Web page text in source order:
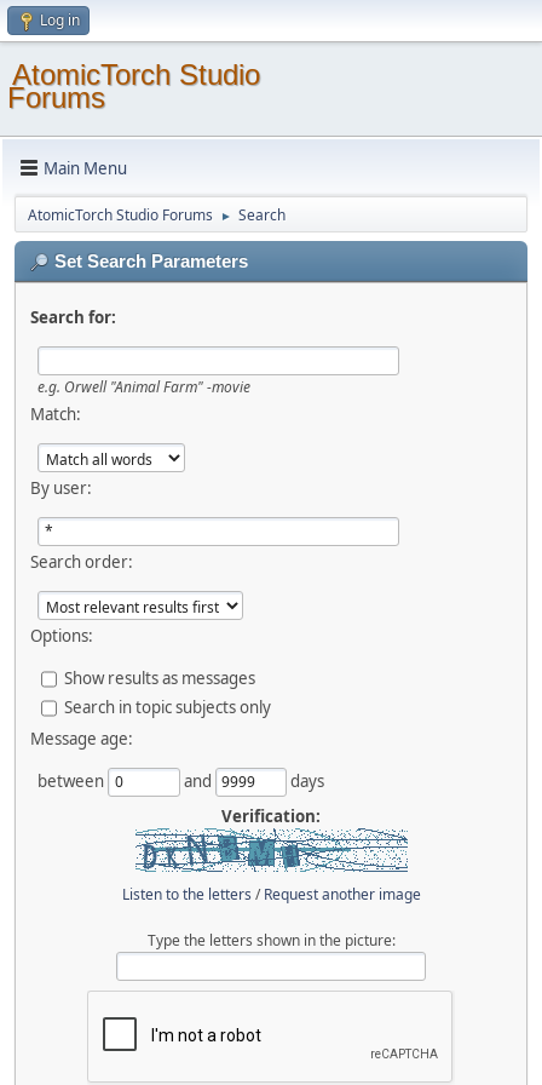
Log in
AtomicTorch Studio
Forums
Main Menu
AtomicTorch Studio Forums ► Search
Set Search Parameters
Search for:
e.g. Orwell "Animal Farm" -movie
Match:
By user:
Search order:
Options:
Show results as messages
Search in topic subjects only
Message age:
between
and
days
Verification:
Listen to the letters /Request another image
Type the letters shown in the picture: